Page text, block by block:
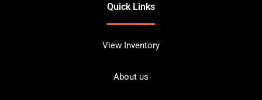
Quick Links
View Inventory
About us